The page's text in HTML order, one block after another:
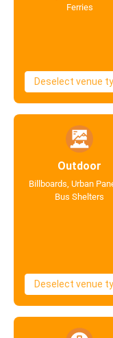
Ferries
Deselect venue
Outdoor
Billboards, Urban
Bus Shelters
Deselect venue